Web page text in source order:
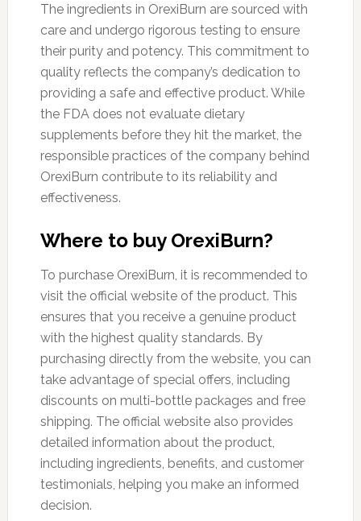
The ingredients in OrexiBurn are sourced with
care and undergo rigorous testing to ensure
their purity and potency. This commitment to
quality reflects the company’s dedication to
providing a safe and effective product. While
the FDA does not evaluate dietary
supplements before they hit the market, the
responsible practices of the company behind
OrexiBurn contribute to its reliability and
effectiveness.
Where to buy OrexiBurn?
To purchase OrexiBurn, it is recommended to
visit the official website of the product. This
ensures that you receive a genuine product
with the highest quality standards. By
purchasing directly from the website, you can
take advantage of special offers, including
discounts on multi-bottle packages and free
shipping. The official website also provides
detailed information about the product,
including ingredients, benefits, and customer
testimonials, helping you make an informed
decision.